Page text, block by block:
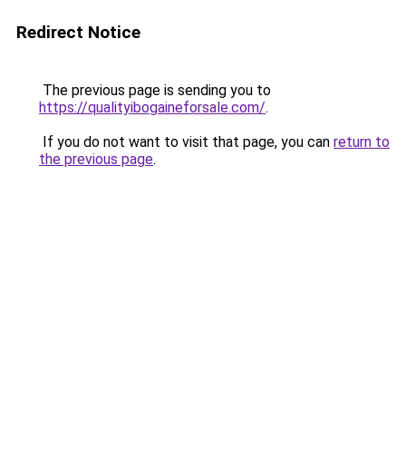
Redirect Notice
The previous page is sending you to
https://qualityibogaineforsale.com/.
If you do not want to visit that page, you can return to
the previous page.